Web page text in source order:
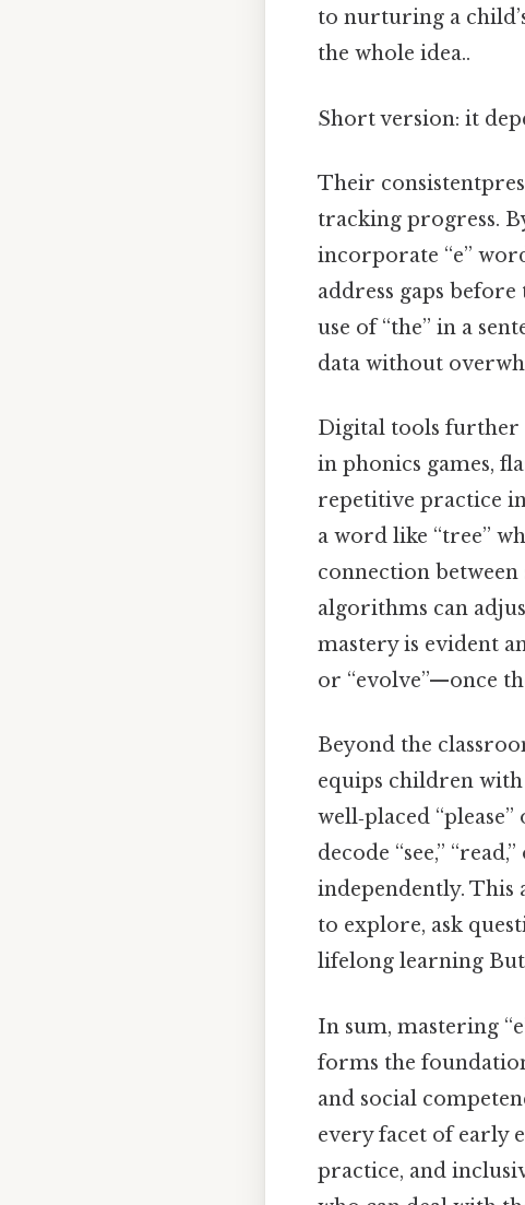
to nurturing a
the whole idea..
Short version: it
Their
tracking progress.
incorporate “e”
address gaps
use of “the” in a
data without
Digital tools further
in phonics games,
repetitive practice
a word like “tree”
connection
algorithms can
mastery is evident
or “evolve”—once
Beyond the
equips children
well‑placed
decode “see,”
independently. This
to explore, ask
lifelong learning But
In sum, mastering
forms the
and social
every facet of early
practice, and